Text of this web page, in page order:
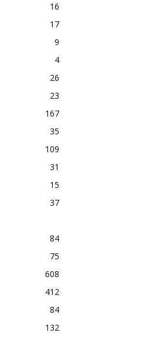
16
17
9
4
26
23
167
35
109
31
15
37
84
75
608
412
84
132